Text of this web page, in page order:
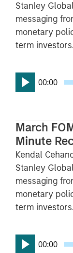
Stanley
messaging
monetary
term investors.
00:00
March
Minute
Kendal
Stanley
messaging
monetary
term investors.
00:00